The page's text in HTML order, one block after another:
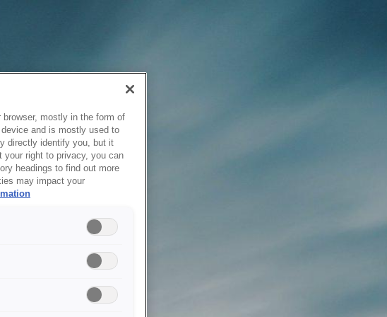
mostly in the form of
and is mostly used to
directly identify you, but it
your right to privacy, you can
headings to find out more
may impact your